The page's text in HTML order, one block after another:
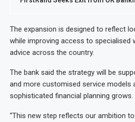
The expansion is designed to reflect
while improving access to specialised
advice across the country.
The bank said the strategy will be
and more customised service models
sophisticated financial planning grows.
“This new step reflects our ambition